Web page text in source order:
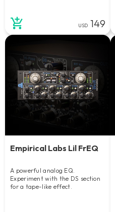
USD 149
Empirical Labs Lil FrEQ
A powerful analog EQ.
Experiment with the DS section
for a tape-like effect.